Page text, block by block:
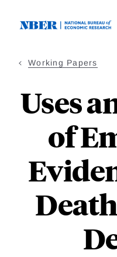
Working Papers
Uses
of